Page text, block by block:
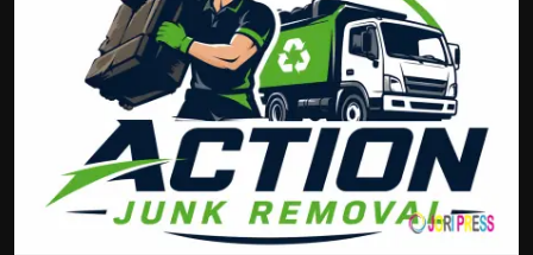
Advertisement
Trending News
About us
Contact us